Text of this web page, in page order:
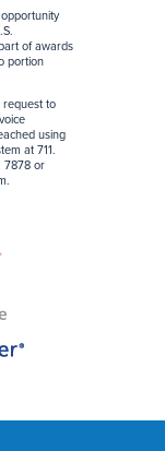
of awards
portion
request to
using
at 711.
7878 or
.